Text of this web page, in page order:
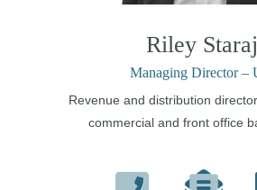
Riley Staraj
Managing Director –
Revenue and distribution
commercial and front office